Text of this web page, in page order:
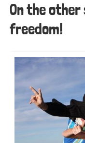
On the
freedom!